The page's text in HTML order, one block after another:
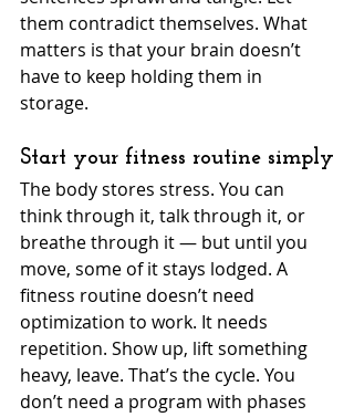
them contradict themselves. What
matters is that your brain doesn’t
have to keep holding them in
storage.
Start your fitness routine simply
The body stores stress. You can
think through it, talk through it, or
breathe through it — but until you
move, some of it stays lodged. A
fitness routine doesn’t need
optimization to work. It needs
repetition. Show up, lift something
heavy, leave. That’s the cycle. You
don’t need a program with phases